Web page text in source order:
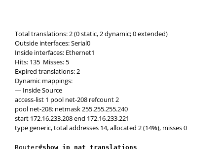
Total translations: 2 (0 static, 2 dynamic; 0 extended)
Outside interfaces: Serial0
Inside interfaces: Ethernet1
Hits: 135 Misses: 5
Expired translations: 2
Dynamic mappings:
— Inside Source
access-list 1 pool net-208 refcount 2
pool net-208: netmask 255.255.255.240
start 172.16.233.208 end 172.16.233.221
type generic, total addresses 14, allocated 2 (14%), misses 0
Router#show ip nat translations